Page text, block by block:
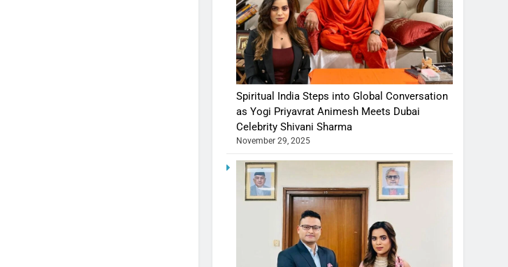
Spiritual India Steps into Global Conversation
as Yogi Priyavrat Animesh Meets Dubai
Celebrity Shivani Sharma
November 29, 2025